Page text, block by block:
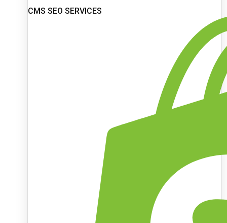
CMS SEO SERVICES